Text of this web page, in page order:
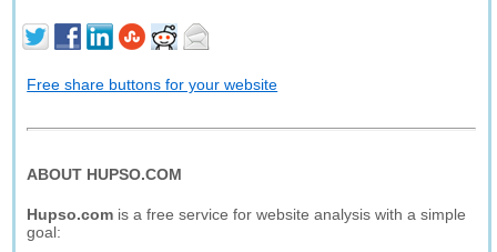
Free share buttons for your website
ABOUT HUPSO.COM
Hupso.com is a free service for website analysis with a simple
goal: